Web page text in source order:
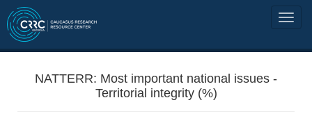
NATTERR: Most important national issues -
Territorial integrity (%)